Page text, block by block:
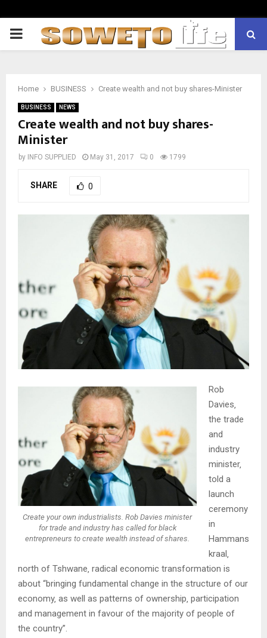
PRIMARY
Home BUSINESS Create wealth and not buy shares-Minister
BUSINESS NEWS
Create wealth and not buy shares-
Minister
by INFO SUPPLIED May 31, 2017 0 1799
SHARE 0
Create your own industrialists. Rob Davies minister
for trade and industry has called for black
entrepreneurs to create wealth instead of shares.
Rob
Davies‚
the trade
and
industry
minister‚
told a
launch
ceremony
in
Hammans
kraal‚
north of Tshwane‚ radical economic transformation is
about “bringing fundamental change in the structure of our
economy‚ as well as patterns of ownership‚ participation
and management in favour of the majority of people of
the country”.